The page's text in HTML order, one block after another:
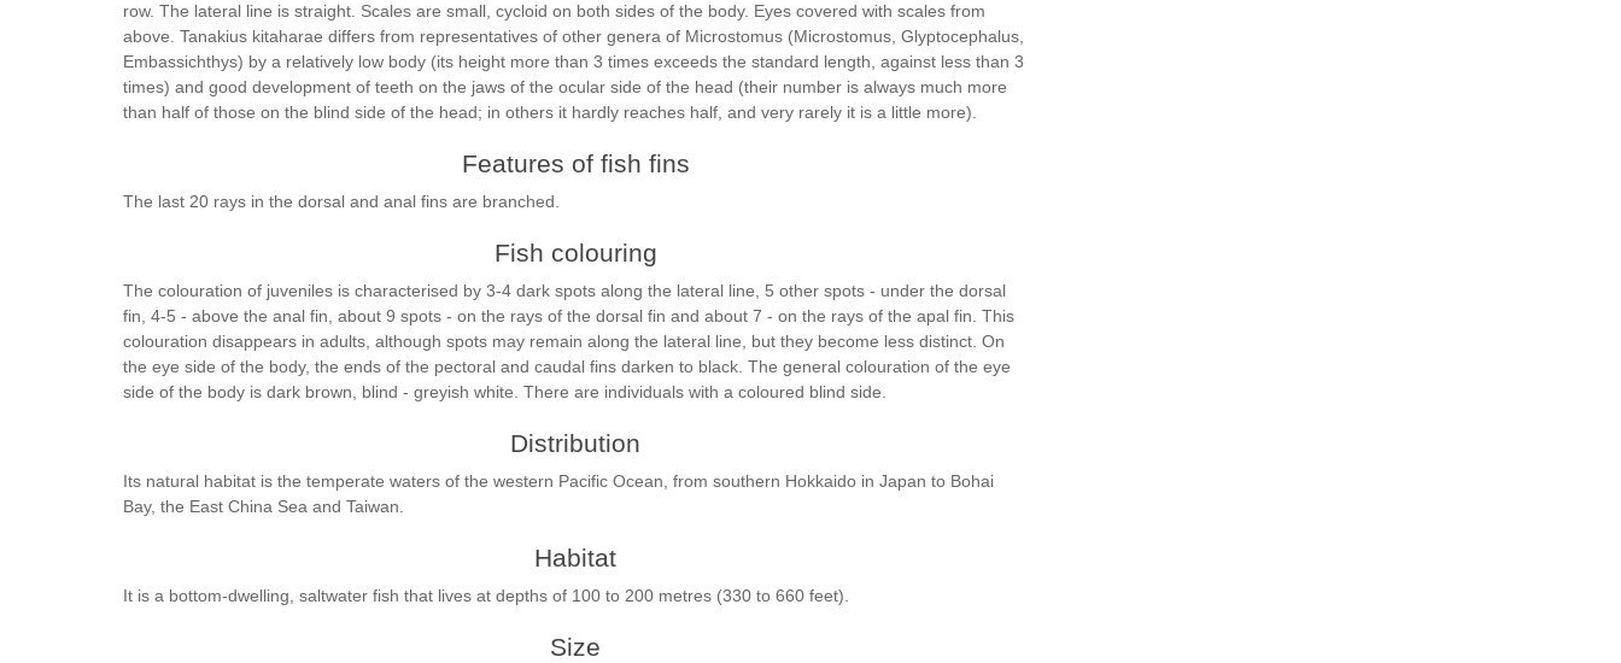
row. The lateral line is straight. Scales are small, cycloid on both sides of the body. Eyes covered with scales from
above. Tanakius kitaharae differs from representatives of other genera of Microstomus (Microstomus, Glyptocephalus,
Embassichthys) by a relatively low body (its height more than 3 times exceeds the standard length, against less than 3
times) and good development of teeth on the jaws of the ocular side of the head (their number is always much more
than half of those on the blind side of the head; in others it hardly reaches half, and very rarely it is a little more).
Features of fish fins
The last 20 rays in the dorsal and anal fins are branched.
Fish colouring
The colouration of juveniles is characterised by 3-4 dark spots along the lateral line, 5 other spots - under the dorsal
fin, 4-5 - above the anal fin, about 9 spots - on the rays of the dorsal fin and about 7 - on the rays of the apal fin. This
colouration disappears in adults, although spots may remain along the lateral line, but they become less distinct. On
the eye side of the body, the ends of the pectoral and caudal fins darken to black. The general colouration of the eye
side of the body is dark brown, blind - greyish white. There are individuals with a coloured blind side.
Distribution
Its natural habitat is the temperate waters of the western Pacific Ocean, from southern Hokkaido in Japan to Bohai
Bay, the East China Sea and Taiwan.
Habitat
It is a bottom-dwelling, saltwater fish that lives at depths of 100 to 200 metres (330 to 660 feet).
Size